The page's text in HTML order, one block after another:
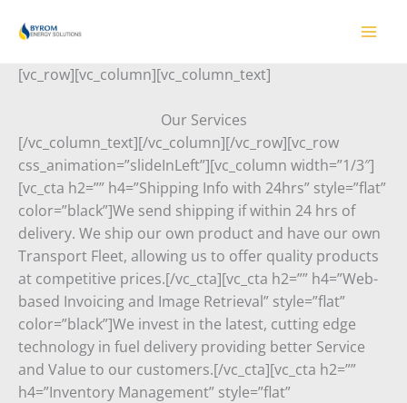
[vc_row][vc_column][vc_column_text]
Our Services
[/vc_column_text][/vc_column][/vc_row][vc_row
css_animation=”slideInLeft”][vc_column width=”1/3″]
[vc_cta h2=”” h4=”Shipping Info with 24hrs” style=”flat”
color=”black”]We send shipping if within 24 hrs of
delivery. We ship our own product and have our own
Transport Fleet, allowing us to offer quality products
at competitive prices.[/vc_cta][vc_cta h2=”” h4=”Web-
based Invoicing and Image Retrieval” style=”flat”
color=”black”]We invest in the latest, cutting edge
technology in fuel delivery providing better Service
and Value to our customers.[/vc_cta][vc_cta h2=””
h4=”Inventory Management” style=”flat”